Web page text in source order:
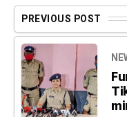
PREVIOUS POST